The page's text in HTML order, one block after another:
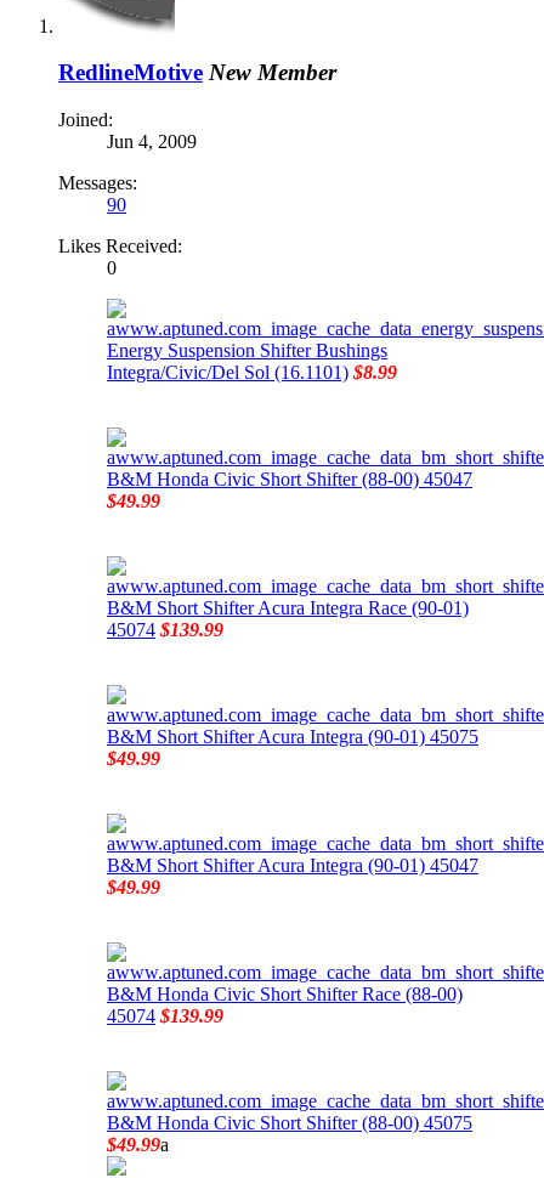
RedlineMotive New Member
Joined:
Jun 4, 2009
Messages:
90
Likes Received:
0
Energy Suspension Shifter Bushings
Integra/Civic/Del Sol (16.1101) $8.99
B&M Honda Civic Short Shifter (88-00) 45047
$49.99
B&M Short Shifter Acura Integra Race (90-01)
45074 $139.99
B&M Short Shifter Acura Integra (90-01) 45075
$49.99
B&M Short Shifter Acura Integra (90-01) 45047
$49.99
B&M Honda Civic Short Shifter Race (88-00)
45074 $139.99
B&M Honda Civic Short Shifter (88-00) 45075
$49.99a